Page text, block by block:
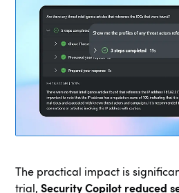
The practical impact is
trial,Security Copilot reduced